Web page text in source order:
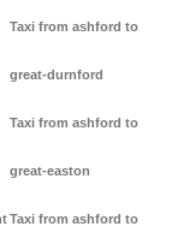
Taxi from ashford to
great-durnford
Taxi from ashford to
great-easton
Taxi from ashford to